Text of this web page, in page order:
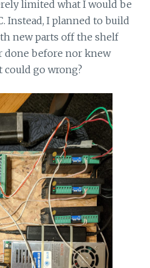
limited what I would be
Instead, I planned to build
new parts off the shelf
done before nor knew
could go wrong?